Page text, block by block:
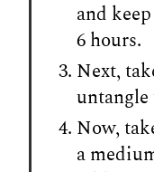
and
6 hours.
Next,
untangle
Now,
a